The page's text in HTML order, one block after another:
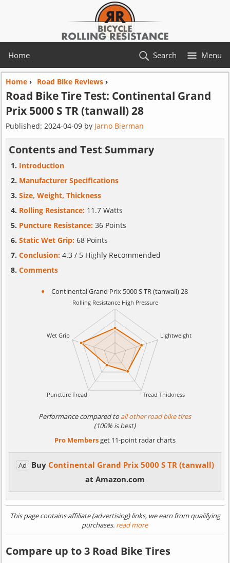
Home Menu
Search
Home› Road Bike Reviews›
Road Bike Tire Test: Continental Grand
Prix 5000 S TR (tanwall) 28
Published: 2024-04-09by Jarno Bierman
Contents and Test Summary
Introduction
Manufacturer Specifications
Size, Weight, Thickness
Rolling Resistance: 11.7 Watts
Puncture Resistance: 36 Points
Static Wet Grip: 68 Points
Conclusion: 4.3 / 5 Highly Recommended
Comments
Continental Grand Prix 5000 S TR (tanwall) 28
Performance compared toall other road bike tires
(100% is best)
Pro Membersget 11-point radar charts
Ad Buy Continental Grand Prix 5000 S TR (tanwall)
at Amazon.com
This page contains affiliate (advertising) links, we earn from qualifying
purchases. read more
Compare up to 3 Road Bike Tires